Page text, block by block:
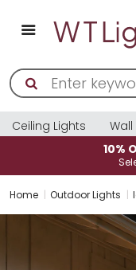
Ceiling Lights Wall
10%
Home Outdoor Lights